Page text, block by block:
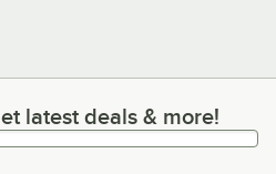
deals & more!
latest deals & more!